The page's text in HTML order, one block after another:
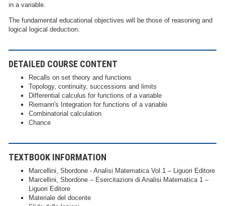
in a variable.
The fundamental educational objectives will be those of reasoning and
logical logical deduction.
DETAILED COURSE CONTENT
Recalls on set theory and functions
Topology, continuity, successions and limits
Differential calculus for functions of a variable
Riemann's Integration for functions of a variable
Combinatorial calculation
Chance
TEXTBOOK INFORMATION
Marcellini, Sbordone - Analisi Matematica Vol.1 – Liguori Editore
Marcellini, Sbordone – Esercitazioni di Analisi Matematica 1 –
Liguori Editore
Materiale del docente